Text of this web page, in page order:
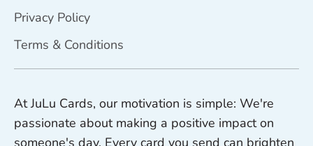
Privacy Policy
Terms & Conditions
At JuLu Cards, our motivation is simple: We're
passionate about making a positive impact on
someone's day. Every card you send can brighten